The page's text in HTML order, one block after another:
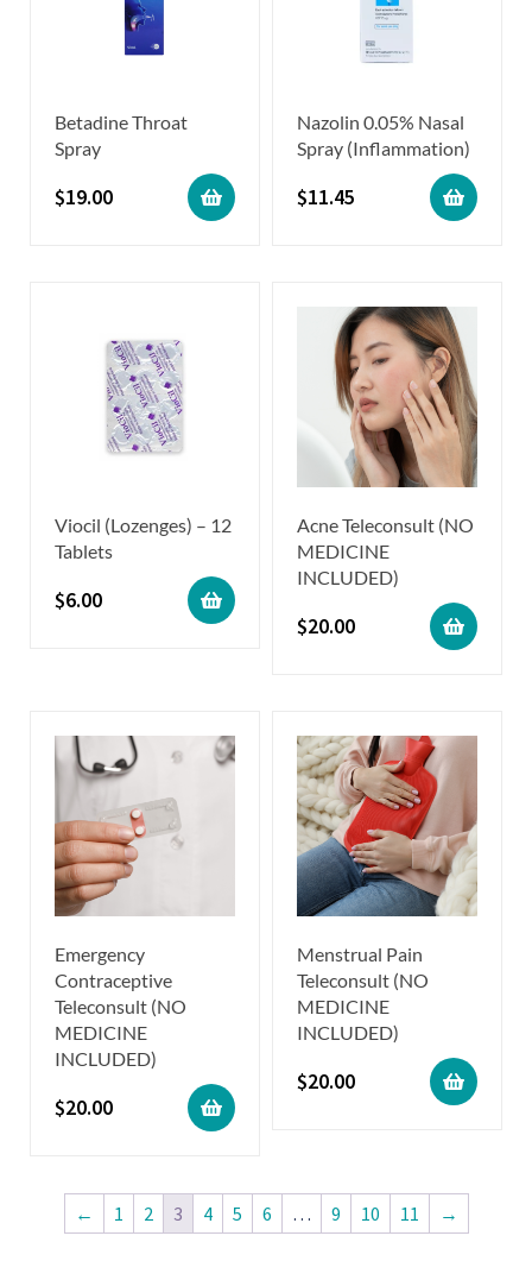
Betadine Throat
Spray
$19.00
Nazolin 0.05% Nasal
Spray (Inflammation)
$11.45
Viocil (Lozenges) – 12
Tablets
$6.00
Acne Teleconsult (NO
MEDICINE
INCLUDED)
$20.00
Emergency
Contraceptive
Teleconsult (NO
MEDICINE
INCLUDED)
$20.00
Menstrual Pain
Teleconsult (NO
MEDICINE
INCLUDED)
$20.00
← 1 2 3 4 5 6 … 9 10 11 →